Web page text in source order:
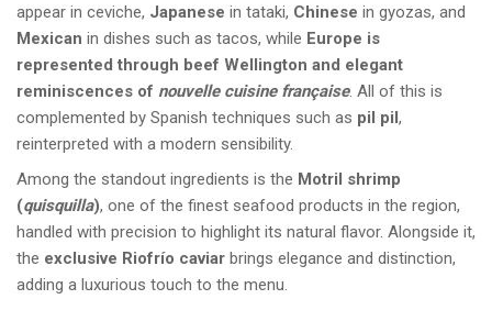
appear in ceviche, Japanese in tataki, Chinese in gyozas, and
Mexican in dishes such as tacos, while Europe is
represented through beef Wellington and elegant
reminiscences of nouvelle cuisine française. All of this is
complemented by Spanish techniques such as pil pil,
reinterpreted with a modern sensibility.
Among the standout ingredients is the Motril shrimp
(quisquilla), one of the finest seafood products in the region,
handled with precision to highlight its natural flavor. Alongside it,
the exclusive Riofrío caviar brings elegance and distinction,
adding a luxurious touch to the menu.